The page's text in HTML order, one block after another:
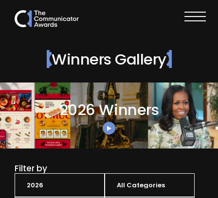
Winners Gallery
2026 Winners
Filter by